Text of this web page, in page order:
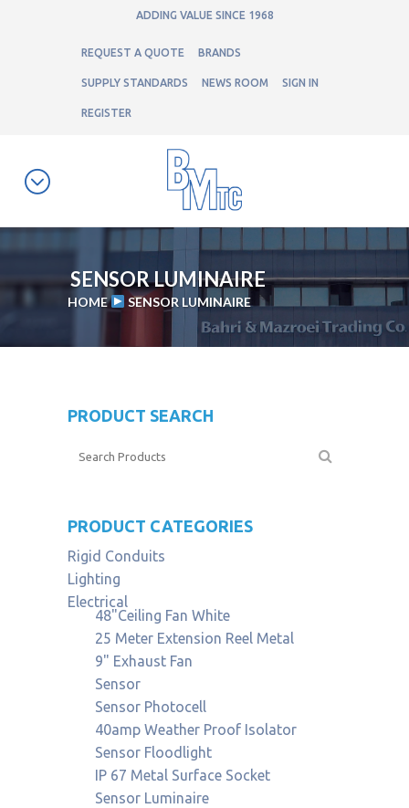
ADDING VALUE SINCE 1968
REQUEST A QUOTE BRANDS
SUPPLY STANDARDS NEWS ROOM SIGN IN
REGISTER
SENSOR LUMINAIRE
HOME SENSOR LUMINAIRE
PRODUCT SEARCH
PRODUCT CATEGORIES
Rigid Conduits
Lighting
Electrical
48"Ceiling Fan White
25 Meter Extension Reel Metal
9" Exhaust Fan
Sensor
Sensor Photocell
40amp Weather Proof Isolator
Sensor Floodlight
IP 67 Metal Surface Socket
Sensor Luminaire